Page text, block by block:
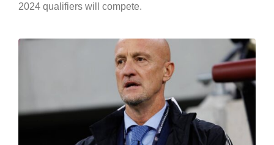
2024 qualifiers will compete.